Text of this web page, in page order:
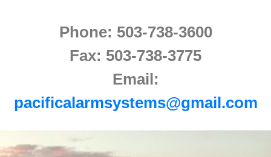
Phone: 503-738-3600
Fax: 503-738-3775
Email:
pacificalarmsystems@gmail.com